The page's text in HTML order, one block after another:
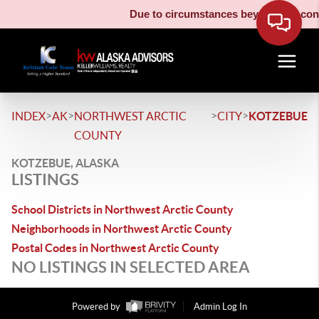
Due to circumstances beyond our
INDEX>AK>NORTHWEST ARCTIC
COUNTY
>CITY>KOTZEBUE
KOTZEBUE, ALASKA
LISTINGS
School Districts in Northwest Arctic County
Neighborhoods in Northwest Arctic County
Postal Codes in Northwest Arctic County
NO LISTINGS IN SELECTED AREA
Powered by
Admin Log In